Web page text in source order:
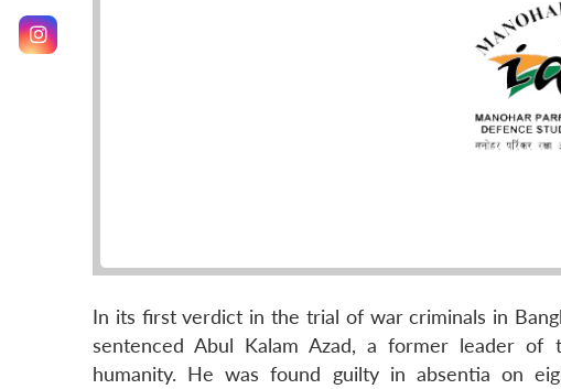
In its first verdict in the trial of war criminals in
sentenced Abul Kalam Azad, a former leader of
humanity. He was found guilty in absentia on